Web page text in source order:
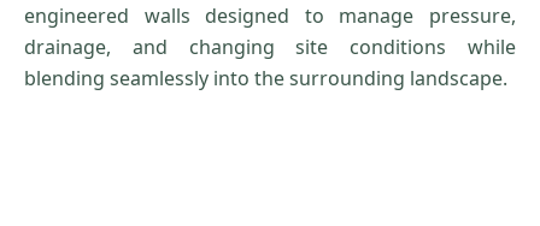
engineered walls designed to manage pressure,
drainage, and changing site conditions while
blending seamlessly into the surrounding landscape.